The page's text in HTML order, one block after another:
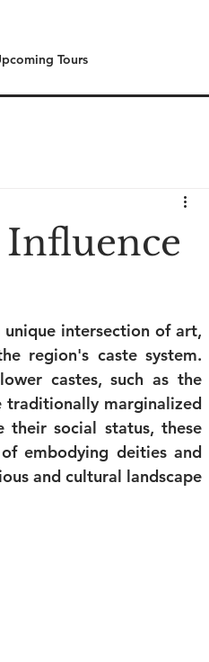
Tours
Influence
intersection of art,
region's caste system.
castes, such as the
traditionally marginalized
their social status, these
embodying deities and
and cultural landscape